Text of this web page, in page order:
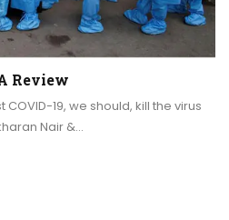
Review
19, we should, kill the virus
Nair &…